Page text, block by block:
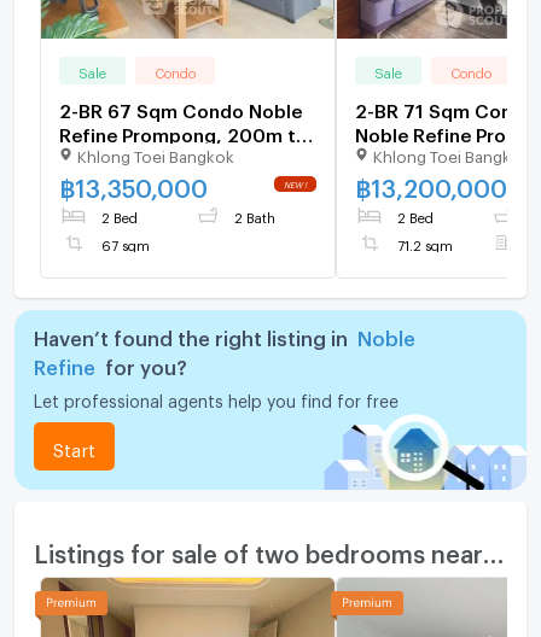
Sale Condo
2-BR 67 Sqm Condo Noble
Refine Prompong, 200m to
BTS Phrom Phong (ID
2879643)
Khlong Toei Bangkok
฿13,350,000
2 Bed 2 Bath
67 sqm
Sale Condo
2-BR 71 Sqm Condo
Noble Refine
200m To BTS
(ID 513734)
Khlong Toei Bangkok
฿13,200,000
2 Bed
71.2 sqm
Haven’t found the right listing in
Noble
Refine
for you?
Let professional agents help you find for free
Start